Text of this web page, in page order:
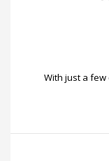
With just a few